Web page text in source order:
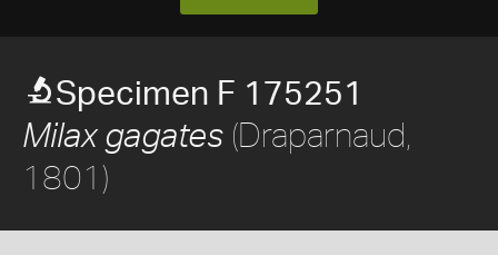
Specimen F 175251
Milax gagates (Draparnaud,
1801)